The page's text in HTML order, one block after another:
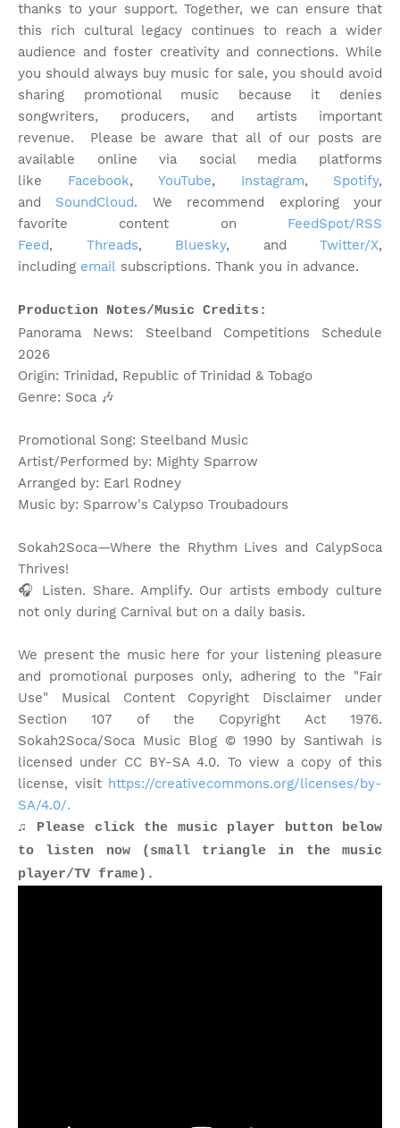
thanks to your support. Together, we can ensure that
this rich cultural legacy continues to reach a wider
audience and foster creativity and connections. While
you should always buy music for sale, you should avoid
sharing promotional music because it denies
songwriters, producers, and artists important
revenue. Please be aware that all of our posts are
available online via social media platforms
like Facebook, YouTube, Instagram, Spotify,
and
SoundCloud. We recommend exploring your
favorite content on FeedSpot/RSS
Feed, Threads, Bluesky, and Twitter/X,
including email subscriptions. Thank you in advance.
Production Notes/Music Credits:
Panorama News: Steelband Competitions Schedule
2026
Origin: Trinidad, Republic of Trinidad & Tobago
Genre: Soca 🎶
Promotional Song: Steelband Music
Artist/Performed by: Mighty Sparrow
Arranged by: Earl Rodney
Music by: Sparrow's Calypso Troubadours
Sokah2Soca—Where the Rhythm Lives and CalypSoca
Thrives!
🎧 Listen. Share. Amplify. Our artists embody culture
not only during Carnival but on a daily basis.
We present the music here for your listening pleasure
and promotional purposes only, adhering to the "Fair
Use" Musical Content Copyright Disclaimer under
Section 107 of the Copyright Act 1976.
Sokah2Soca/Soca Music Blog © 1990 by Santiwah is
licensed under CC BY-SA 4.0. To view a copy of this
license, visit https://creativecommons.org/licenses/by-
SA/4.0/.
♫ Please click the music player button below
to listen now (small triangle in the music
player/TV frame).